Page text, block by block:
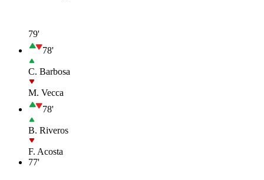
79'
78'
C. Barbosa
M. Vecca
78'
B. Riveros
F. Acosta
77'